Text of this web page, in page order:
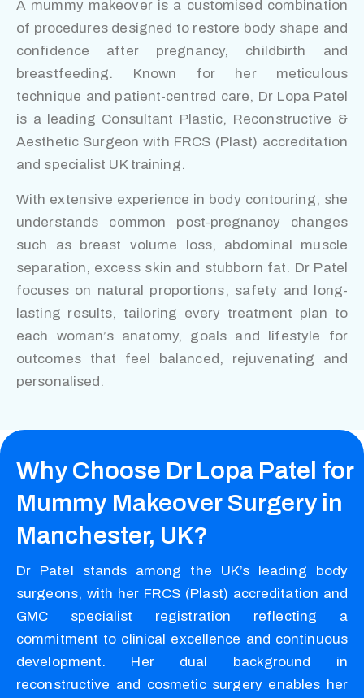
A mummy makeover is a customised combination
of procedures designed to restore body shape and
confidence after pregnancy, childbirth and
breastfeeding. Known for her meticulous
technique and patient-centred care, Dr Lopa Patel
is a leading Consultant Plastic, Reconstructive &
Aesthetic Surgeon with FRCS (Plast) accreditation
and specialist UK training.
With extensive experience in body contouring, she
understands common post-pregnancy changes
such as breast volume loss, abdominal muscle
separation, excess skin and stubborn fat. Dr Patel
focuses on natural proportions, safety and long-
lasting results, tailoring every treatment plan to
each woman’s anatomy, goals and lifestyle for
outcomes that feel balanced, rejuvenating and
personalised.
Why Choose Dr Lopa Patel for
Mummy Makeover Surgery in
Manchester, UK?
Dr Patel stands among the UK’s leading body
surgeons, with her FRCS (Plast) accreditation and
GMC specialist registration reflecting a
commitment to clinical excellence and continuous
development. Her dual background in
reconstructive and cosmetic surgery enables her